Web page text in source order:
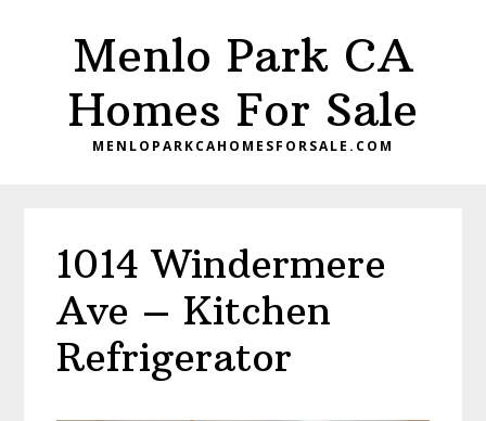
Menlo Park CA
Homes For Sale
MENLOPARKCAHOMESFORSALE.COM
1014 Windermere
Ave – Kitchen
Refrigerator